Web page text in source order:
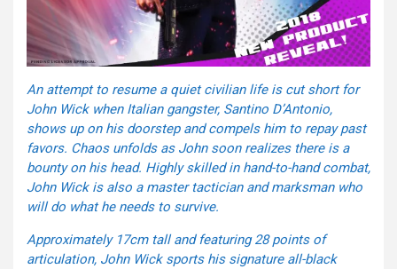
An attempt to resume a quiet civilian life is cut short for
John Wick when Italian gangster, Santino D’Antonio,
shows up on his doorstep and compels him to repay past
favors. Chaos unfolds as John soon realizes there is a
bounty on his head. Highly skilled in hand-to-hand combat,
John Wick is also a master tactician and marksman who
will do what he needs to survive.
Approximately 17cm tall and featuring 28 points of
articulation, John Wick sports his signature all-black